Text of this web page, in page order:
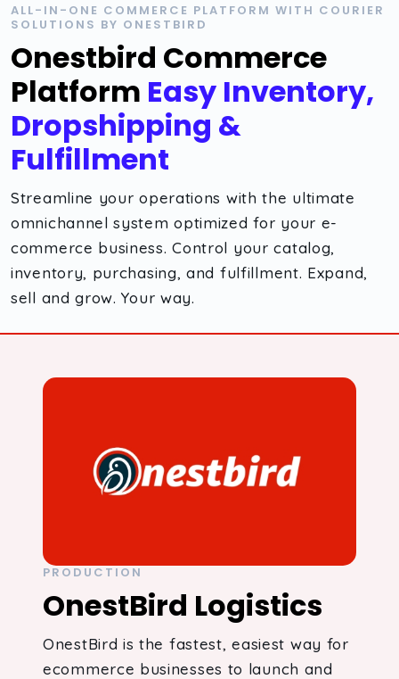
ALL-IN-ONE COMMERCE PLATFORM WITH COURIER
SOLUTIONS BY ONESTBIRD
Onestbird Commerce
Platform Easy Inventory,
Dropshipping &
Fulfillment
Streamline your operations with the ultimate
omnichannel system optimized for your e-
commerce business. Control your catalog,
inventory, purchasing, and fulfillment. Expand,
sell and grow. Your way.
PRODUCTION
OnestBird Logistics
OnestBird is the fastest, easiest way for
ecommerce businesses to launch and